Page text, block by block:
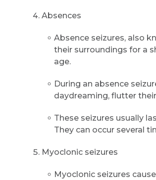
Absences
Absence seizures, also
their surroundings for a
age.
During an absence
daydreaming, flutter
These seizures usually
They can occur several
Myoclonic seizures
Myoclonic seizures